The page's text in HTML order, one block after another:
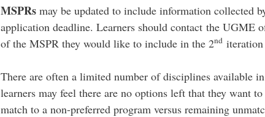
MSPRsmay be updated to include information collected
application deadline. Learners should contact the UGME
of the MSPR they would like to include in the 2nditeration
There are often a limited number of disciplines available
learners may feel there are no options left that they want
match to a non-preferred program versus remaining